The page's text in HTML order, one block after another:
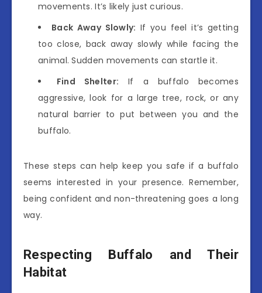
movements. It’s likely just curious.
Back Away Slowly: If you feel it’s getting
too close, back away slowly while facing the
animal. Sudden movements can startle it.
Find Shelter: If a buffalo becomes
aggressive, look for a large tree, rock, or any
natural barrier to put between you and the
buffalo.
These steps can help keep you safe if a buffalo
seems interested in your presence. Remember,
being confident and non-threatening goes a long
way.
Respecting Buffalo and Their
Habitat